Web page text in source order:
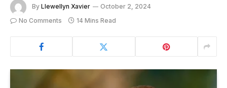
By Llewellyn Xavier
October 2, 2024
No Comments
14 Mins Read